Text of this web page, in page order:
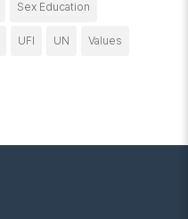
Sex Education
UFI UN Values